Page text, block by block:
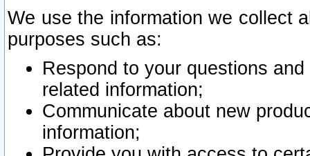
We use the information we collect
purposes such as:
Respond to your questions
related information;
Communicate about new
information;